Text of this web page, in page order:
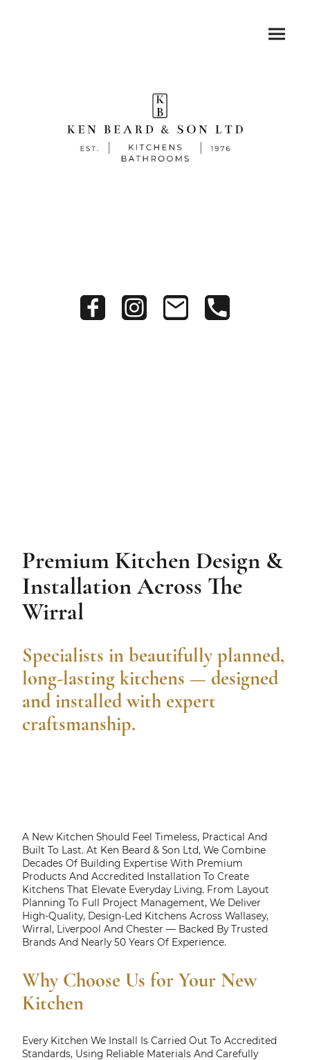
Premium Kitchen Design &
Installation Across The
Wirral
Specialists in beautifully planned,
long-lasting kitchens — designed
and installed with expert
craftsmanship.
A New Kitchen Should Feel Timeless, Practical And
Built To Last. At Ken Beard & Son Ltd, We Combine
Decades Of Building Expertise With Premium
Products And Accredited Installation To Create
Kitchens That Elevate Everyday Living. From Layout
Planning To Full Project Management, We Deliver
High-Quality, Design-Led Kitchens Across Wallasey,
Wirral, Liverpool And Chester — Backed By Trusted
Brands And Nearly 50 Years Of Experience.
Why Choose Us for Your New
Kitchen
Every Kitchen We Install Is Carried Out To Accredited
Standards, Using Reliable Materials And Carefully